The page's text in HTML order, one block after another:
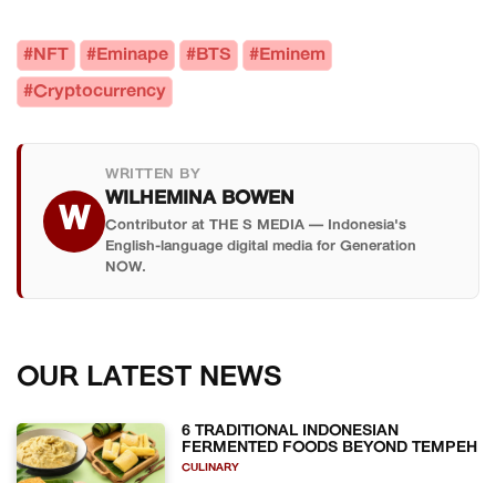
#NFT #Eminape #BTS #Eminem
#Cryptocurrency
W
WRITTEN BY
WILHEMINA BOWEN
Contributor at THE S MEDIA — Indonesia's
English-language digital media for Generation
NOW.
OUR LATEST NEWS
6 TRADITIONAL INDONESIAN
FERMENTED FOODS BEYOND TEMPEH
CULINARY